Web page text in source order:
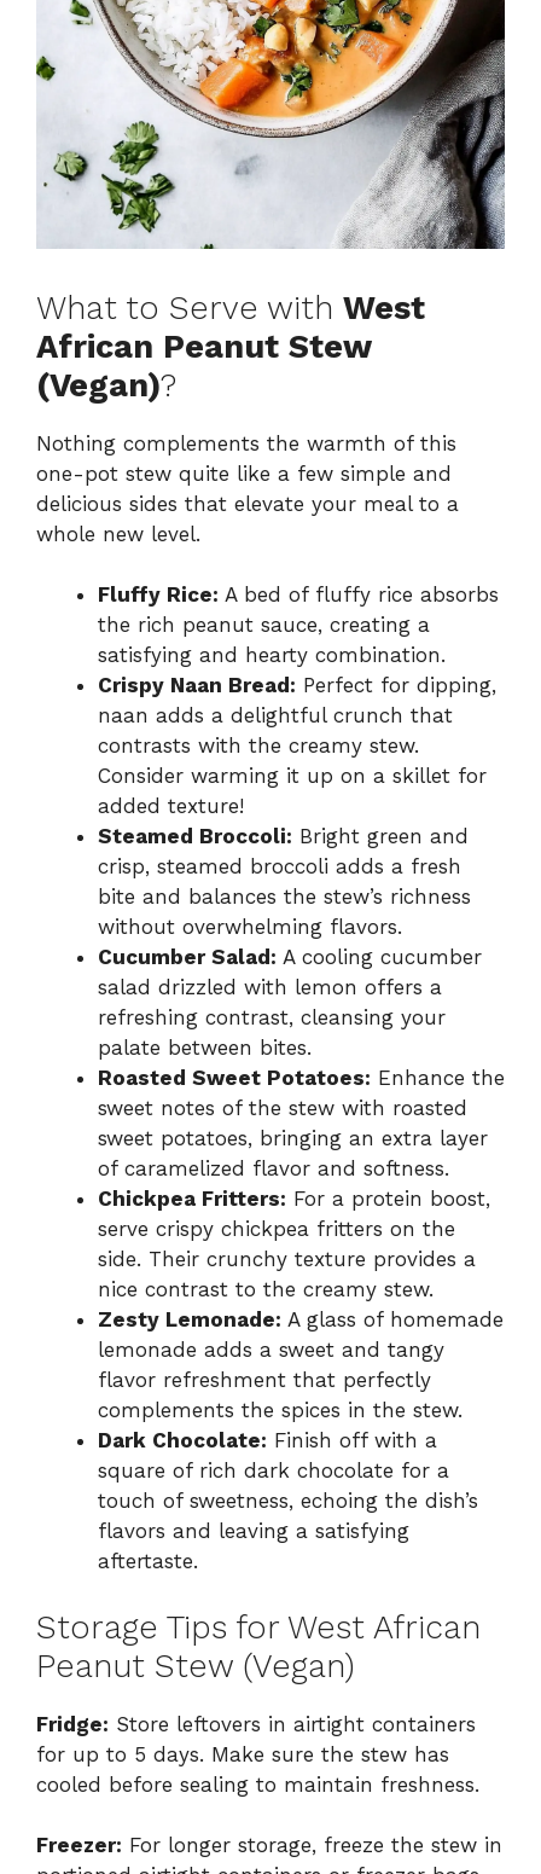
What to Serve with West
African Peanut Stew
(Vegan)?
Nothing complements the warmth of this
one-pot stew quite like a few simple and
delicious sides that elevate your meal to a
whole new level.
Fluffy Rice: A bed of fluffy rice absorbs
the rich peanut sauce, creating a
satisfying and hearty combination.
Crispy Naan Bread: Perfect for dipping,
naan adds a delightful crunch that
contrasts with the creamy stew.
Consider warming it up on a skillet for
added texture!
Steamed Broccoli: Bright green and
crisp, steamed broccoli adds a fresh
bite and balances the stew’s richness
without overwhelming flavors.
Cucumber Salad: A cooling cucumber
salad drizzled with lemon offers a
refreshing contrast, cleansing your
palate between bites.
Roasted Sweet Potatoes: Enhance the
sweet notes of the stew with roasted
sweet potatoes, bringing an extra layer
of caramelized flavor and softness.
Chickpea Fritters: For a protein boost,
serve crispy chickpea fritters on the
side. Their crunchy texture provides a
nice contrast to the creamy stew.
Zesty Lemonade: A glass of homemade
lemonade adds a sweet and tangy
flavor refreshment that perfectly
complements the spices in the stew.
Dark Chocolate: Finish off with a
square of rich dark chocolate for a
touch of sweetness, echoing the dish’s
flavors and leaving a satisfying
aftertaste.
Storage Tips for West African
Peanut Stew (Vegan)
Fridge: Store leftovers in airtight containers
for up to 5 days. Make sure the stew has
cooled before sealing to maintain freshness.
Freezer: For longer storage, freeze the stew in